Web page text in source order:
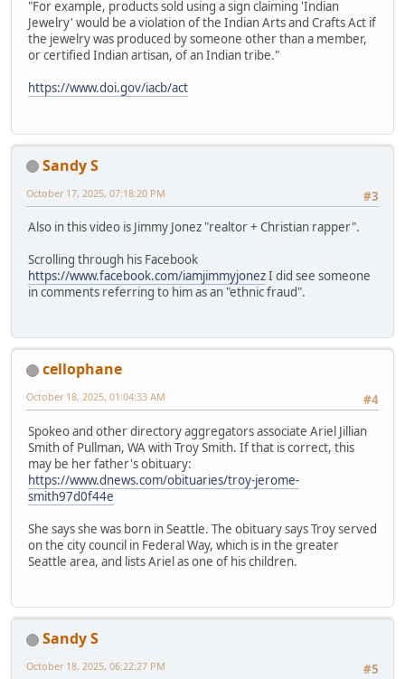
"For example, products sold using a sign claiming 'Indian
Jewelry' would be a violation of the Indian Arts and Crafts Act if
the jewelry was produced by someone other than a member,
or certified Indian artisan, of an Indian tribe."
https://www.doi.gov/iacb/act
Sandy S
#3
October 17, 2025, 07:18:20 PM
Also in this video is Jimmy Jonez "realtor + Christian rapper".
Scrolling through his Facebook
https://www.facebook.com/iamjimmyjonezI did see someone
in comments referring to him as an "ethnic fraud".
cellophane
#4
October 18, 2025, 01:04:33 AM
Spokeo and other directory aggregators associate Ariel Jillian
Smith of Pullman, WA with Troy Smith. If that is correct, this
may be her father's obituary:
https://www.dnews.com/obituaries/troy-jerome-
smith97d0f44e
She says she was born in Seattle. The obituary says Troy served
on the city council in Federal Way, which is in the greater
Seattle area, and lists Ariel as one of his children.
Sandy S
#5
October 18, 2025, 06:22:27 PM